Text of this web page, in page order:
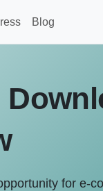
Blog
for e-